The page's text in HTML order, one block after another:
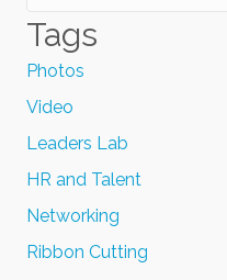
Tags
Photos
Video
Leaders Lab
HR and Talent
Networking
Ribbon Cutting